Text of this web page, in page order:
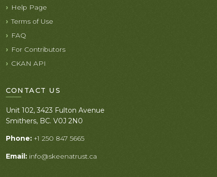
Help Page
Terms of Use
FAQ
For Contributors
CKAN API
CONTACT US
Unit 102, 3423 Fulton Avenue
Smithers, BC. V0J 2N0
Phone: +1 250 847 5665
Email: info@skeenatrust.ca